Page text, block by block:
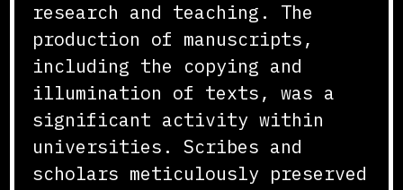
research and teaching. The
production of manuscripts,
including the copying and
illumination of texts, was a
significant activity within
universities. Scribes and
scholars meticulously preserved